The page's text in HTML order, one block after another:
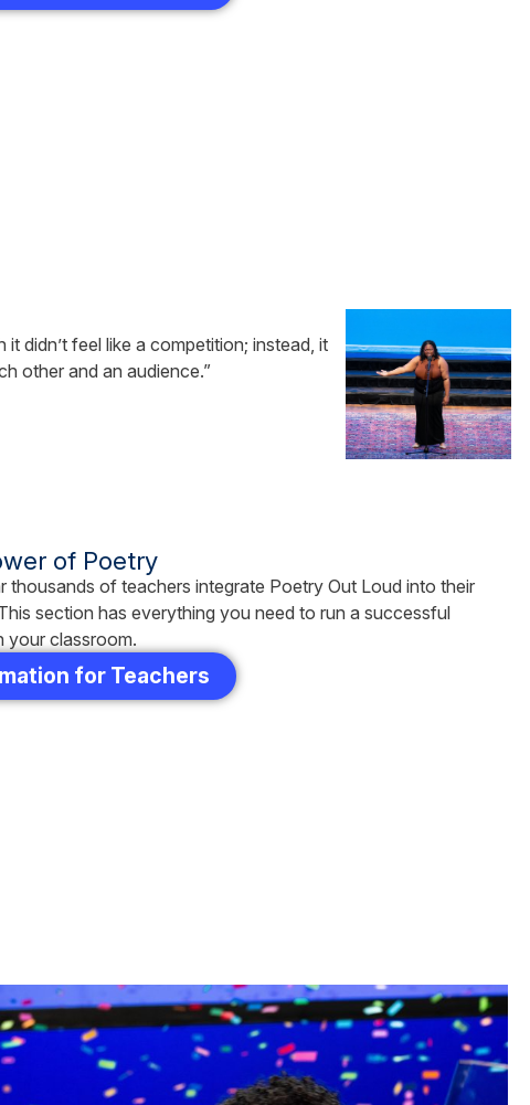
didn’t feel like a competition; instead, it
other and an audience.”
of Poetry
thousands of teachers integrate Poetry Out Loud into their
section has everything you need to run a successful
your classroom.
for Teachers